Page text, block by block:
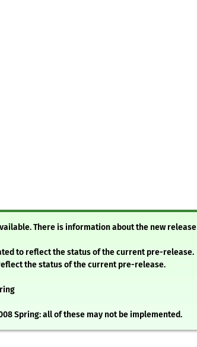
There is information about the new release
to reflect the status of the current pre-release.
the status of the current pre-release.
Spring: all of these may not be implemented.